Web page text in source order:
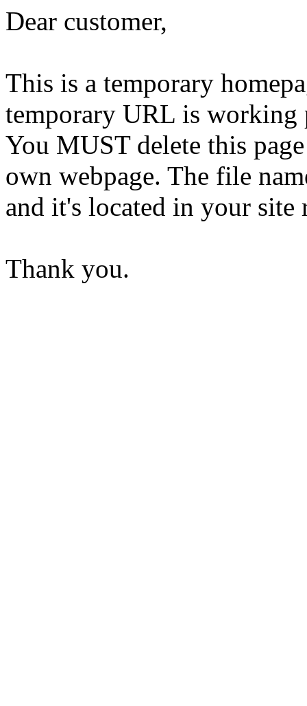
Dear customer,
This is a temporary
temporary URL is working
You MUST delete this
own webpage. The file
and it's located in your site
Thank you.